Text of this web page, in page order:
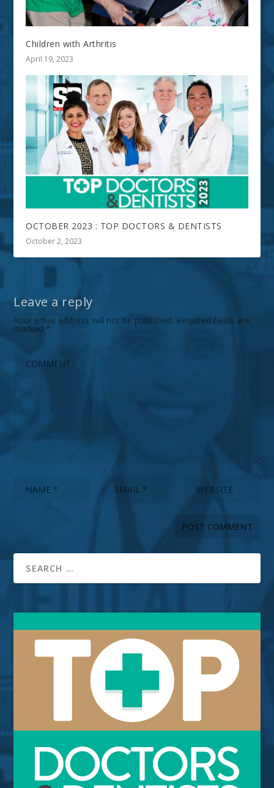
Children with Arthritis
April 19, 2023
OCTOBER 2023 : TOP DOCTORS & DENTISTS
October 2, 2023
Leave a reply
Your email address will not be published. Required fields are
marked *